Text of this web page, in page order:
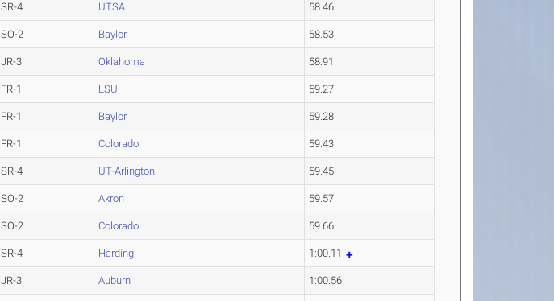
SR-4 UTSA 58.46
SO-2 Baylor 58.53
JR-3 Oklahoma 58.91
FR-1 LSU 59.27
FR-1 Baylor 59.28
FR-1 Colorado 59.43
SR-4 UT-Arlington 59.45
SO-2 Akron 59.57
SO-2 Colorado 59.66
SR-4 Harding 1:00.11
JR-3 Auburn 1:00.56